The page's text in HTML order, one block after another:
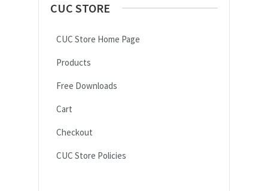
CUC STORE
CUC Store Home Page
Products
Free Downloads
Cart
Checkout
CUC Store Policies